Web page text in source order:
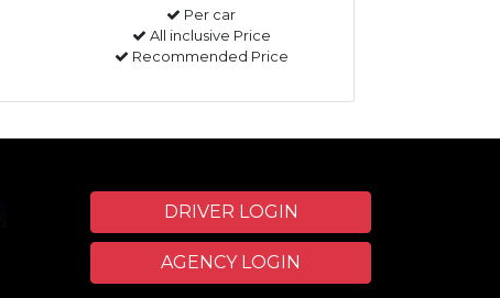
Per car
All inclusive Price
Recommended Price
DRIVER LOGIN
AGENCY LOGIN